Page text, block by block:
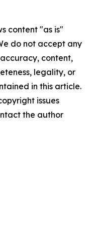
content "as is"
do not accept any
content,
legality, or
in this article.
issues
the author